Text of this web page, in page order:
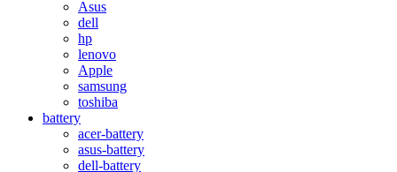
Asus
dell
hp
lenovo
Apple
samsung
toshiba
battery
acer-battery
asus-battery
dell-battery